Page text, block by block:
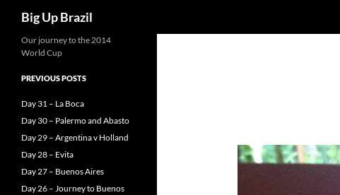
Big Up Brazil
Our journey to the 2014
World Cup
PREVIOUS POSTS
Day 31 – La Boca
Day 30 – Palermo and Abasto
Day 29 – Argentina v Holland
Day 28 – Evita
Day 27 – Buenos Aires
Day 26 – Journey to Buenos